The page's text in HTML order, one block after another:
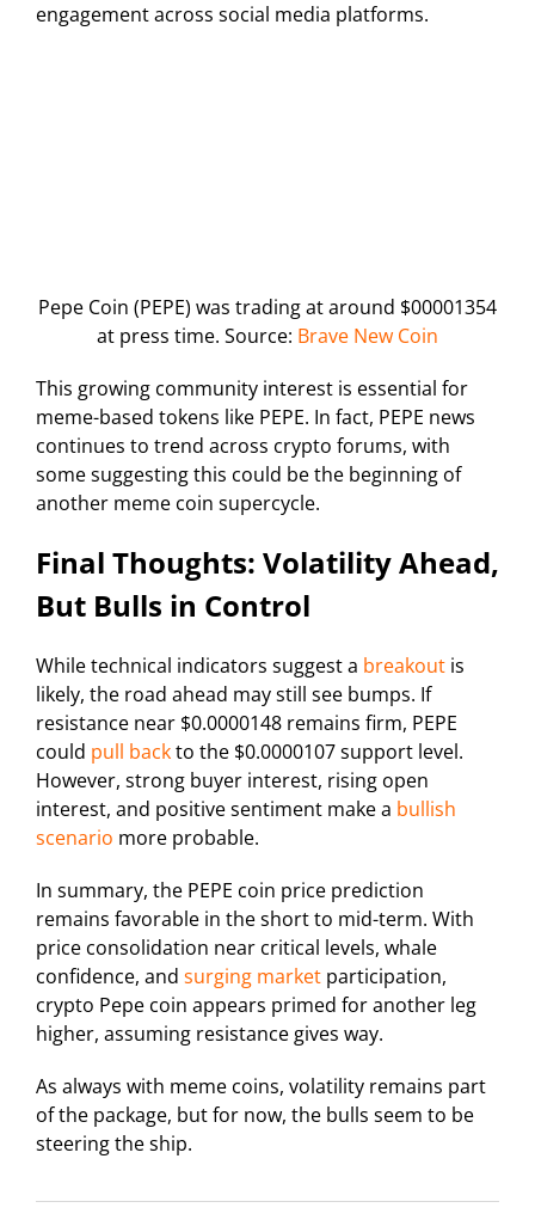
engagement across social media platforms.
Pepe Coin (PEPE) was trading at around $00001354
at press time. Source: Brave New Coin
This growing community interest is essential for
meme-based tokens like PEPE. In fact, PEPE news
continues to trend across crypto forums, with
some suggesting this could be the beginning of
another meme coin supercycle.
Final Thoughts: Volatility Ahead,
But Bulls in Control
While technical indicators suggest a breakout is
likely, the road ahead may still see bumps. If
resistance near $0.0000148 remains firm, PEPE
could pull backto the $0.0000107 support level.
However, strong buyer interest, rising open
interest, and positive sentiment make a bullish
scenario more probable.
In summary, the PEPE coin price prediction
remains favorable in the short to mid-term. With
price consolidation near critical levels, whale
confidence, and surging market participation,
crypto Pepe coin appears primed for another leg
higher, assuming resistance gives way.
As always with meme coins, volatility remains part
of the package, but for now, the bulls seem to be
steering the ship.